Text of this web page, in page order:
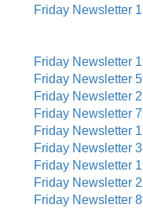
Friday Newsletter
Friday Newsletter
Friday Newsletter
Friday Newsletter
Friday Newsletter
Friday Newsletter
Friday Newsletter
Friday Newsletter
Friday Newsletter
Friday Newsletter